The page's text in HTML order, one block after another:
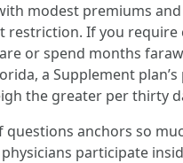
modest premiums and
restriction. If you require
or spend months
a Supplement
the greater per thirty
questions anchors so
participate